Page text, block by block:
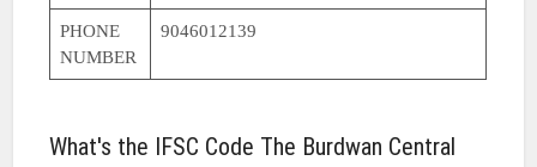
PHONE
NUMBER
9046012139
What's the IFSC Code The Burdwan Central